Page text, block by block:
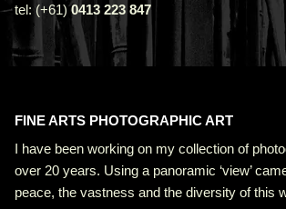
tel: (+61)0413 223 847
FINE ARTS PHOTOGRAPHIC ART
I have been working on my collection of
over 20 years. Using a panoramic ‘view’
peace, the vastness and the diversity of this